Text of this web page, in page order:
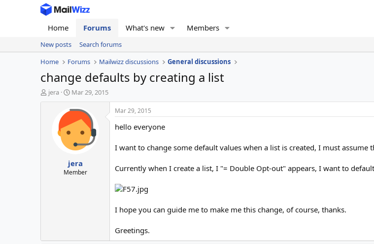
Home Forums What's new Members
New posts
Search forums
Home
Forums Mailwizz discussions General discussions
change defaults by creating a list
T
h
jera
S
t
a
a
e
Mar 29, 2015
jera
Member
Mar 29, 2015
hello everyone
I want to change some default values when a list is created, I must assume
Currently when I create a list, I "= Double Opt-out" appears, I want to
I hope you can guide me to make me this change, of course, thanks.
Greetings.